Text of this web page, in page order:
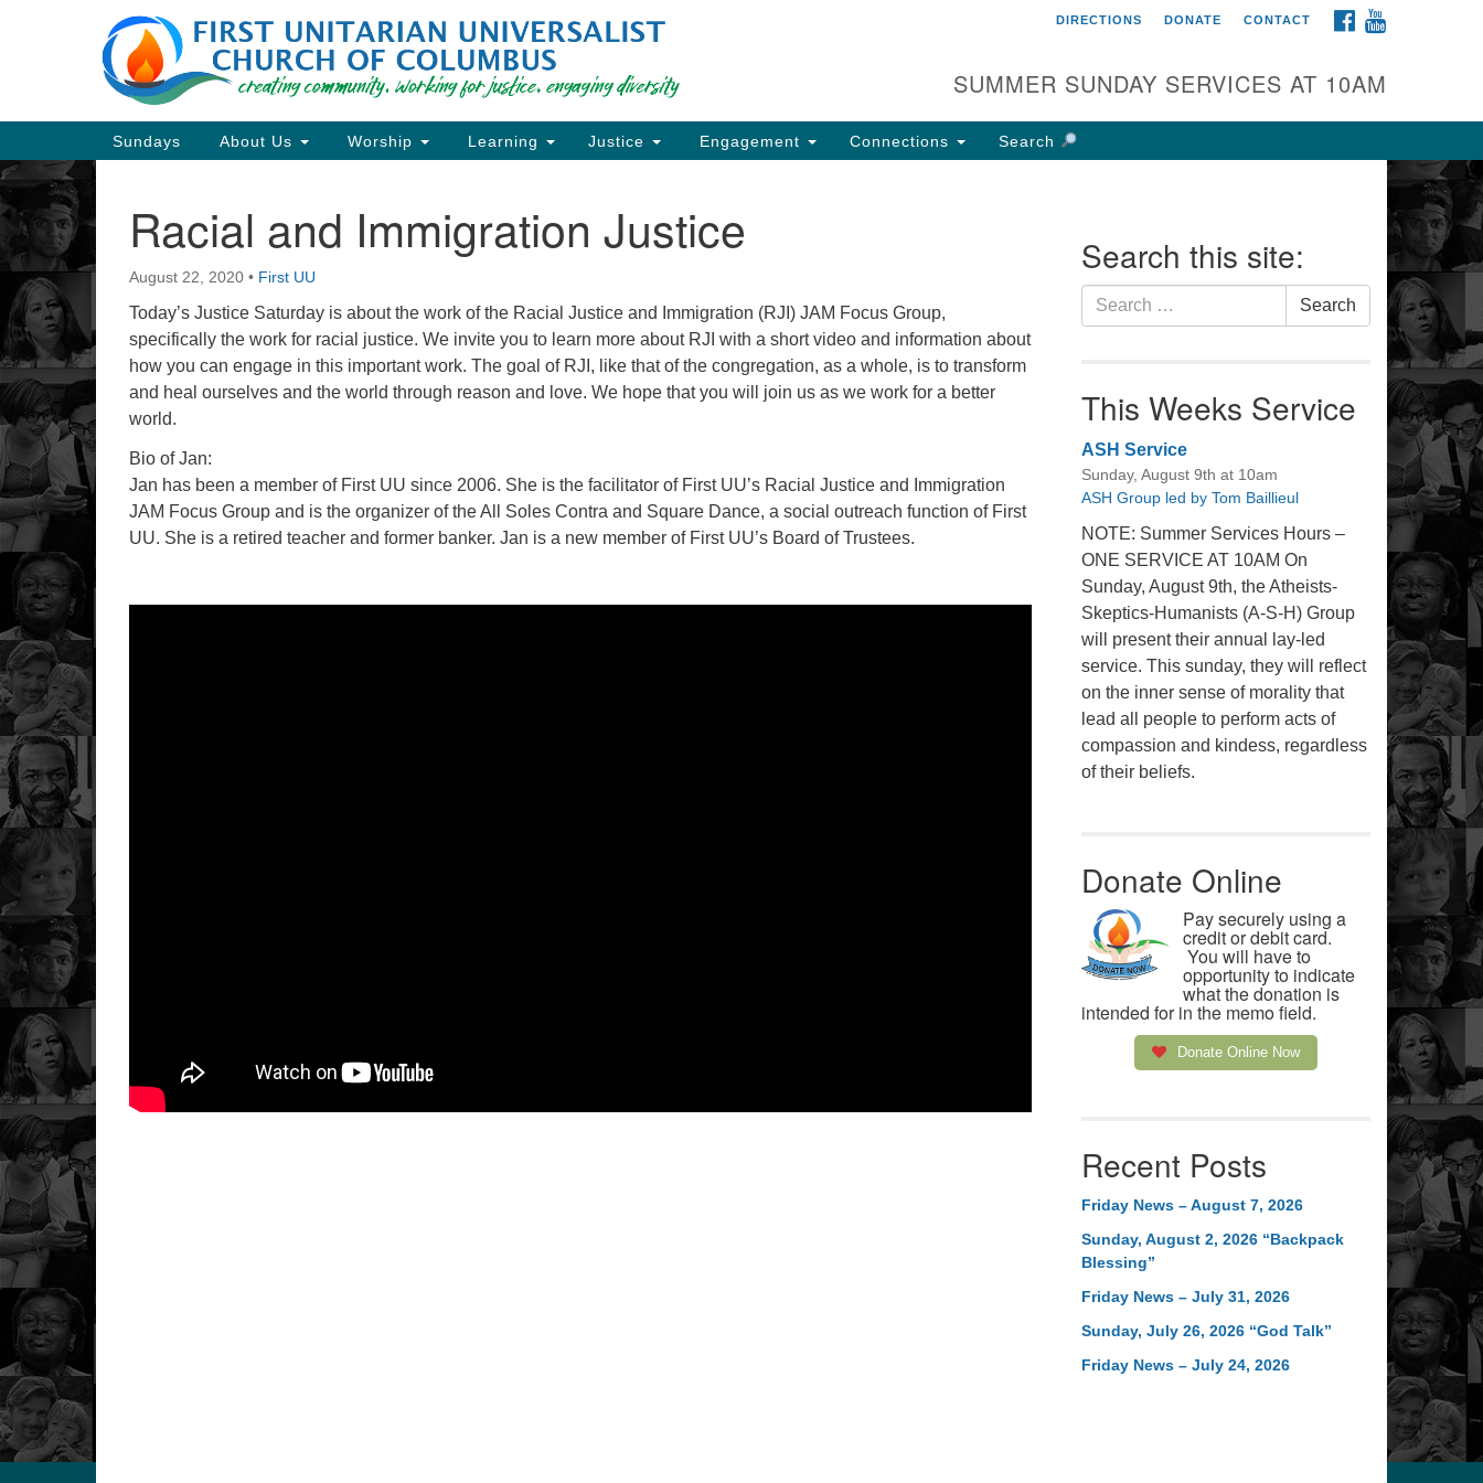
Search
for:
Google
Map
Directions from your current location
First UU Church of
93 W Weisheimer Rd
Columbus, OH 43214
Directions
FACEBOOK
DIRECTIONS DONATE CONTACT
SUMMER SUNDAY SERVICES AT 10AM
Main
Navigation
Sundays About Us Worship Learning Justice Engagement Connections Search
Racial and Immigration Justice
August 22, 2020 • First UU
Today’s Justice Saturday is about the work of the Racial Justice and Immigration (RJI) JAM Focus Group,
specifically the work for racial justice. We invite you to learn more about RJI with a short video and information about
how you can engage in this important work. The goal of RJI, like that of the congregation, as a whole, is to transform
and heal ourselves and the world through reason and love. We hope that you will join us as we work for a better
world.
Bio of Jan:
Jan has been a member of First UU since 2006. She is the facilitator of First UU’s Racial Justice and Immigration
JAM Focus Group and is the organizer of the All Soles Contra and Square Dance, a social outreach function of First
UU. She is a retired teacher and former banker. Jan is a new member of First UU’s Board of Trustees.
Section
Navigation
Search this site:
Search
for:
Search
This Weeks Service
ASH Service
Sunday, August 9th at 10am
ASH Group led by Tom Baillieul
NOTE: Summer Services Hours –
ONE SERVICE AT 10AM On
Sunday, August 9th, the Atheists-
Skeptics-Humanists (A-S-H) Group
will present their annual lay-led
service. This sunday, they will reflect
on the inner sense of morality that
lead all people to perform acts of
compassion and kindess, regardless
of their beliefs.
Donate Online
Pay securely using a
credit or debit card.
You will have to
opportunity to indicate
what the donation is
intended for in the memo field.
Donate Online Now
Recent Posts
Friday News – August 7, 2026
Sunday, August 2, 2026 “Backpack
Blessing”
Friday News – July 31, 2026
Sunday, July 26, 2026 “God Talk”
Friday News – July 24, 2026